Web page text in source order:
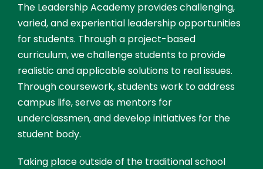
The Leadership Academy provides challenging,
varied, and experiential leadership opportunities
for students. Through a project-based
curriculum, we challenge students to provide
realistic and applicable solutions to real issues.
Through coursework, students work to address
campus life, serve as mentors for
underclassmen, and develop initiatives for the
student body.
Taking place outside of the traditional school